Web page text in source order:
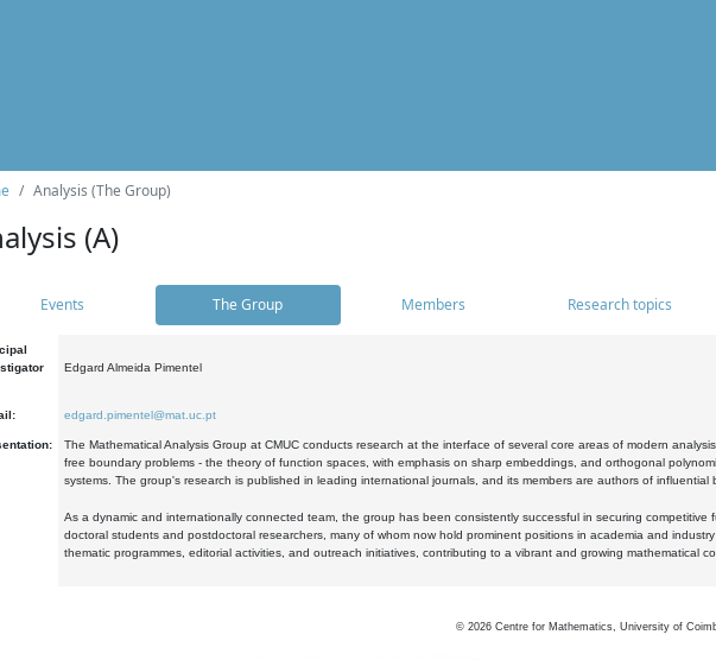
Analysis (The Group)
(A)
Events The Group Members Research topics
Edgard Almeida Pimentel
edgard.pimentel@mat.uc.pt
The Mathematical Analysis Group at CMUC conducts research at the interface of several core areas of modern
free boundary problems - the theory of function spaces, with emphasis on sharp embeddings, and orthogonal
systems. The group's research is published in leading international journals, and its members are authors of
As a dynamic and internationally connected team, the group has been consistently successful in securing
doctoral students and postdoctoral researchers, many of whom now hold prominent positions in academia and
thematic programmes, editorial activities, and outreach initiatives, contributing to a vibrant and growing mathematical
© 2026 Centre for Mathematics, University of